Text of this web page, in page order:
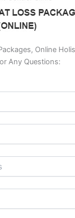
Online
Any Questions: